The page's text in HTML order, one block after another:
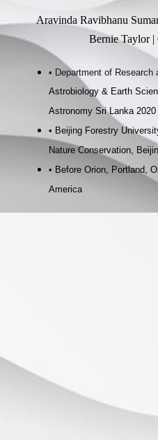
Aravinda Ravibhanu
Bernie Taylor |
• Department of Research
Astrobiology & Earth
Astronomy Sri Lanka 2020
• Beijing Forestry
Nature Conservation,
• Before Orion, Portland,
America